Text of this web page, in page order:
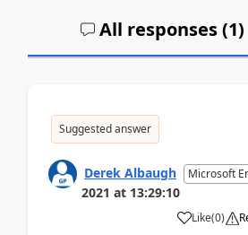
All responses (1)
Suggested answer
Derek Albaugh Microsoft
2021 at 13:29:10
Like(0)